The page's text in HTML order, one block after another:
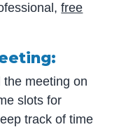
free
meeting on
slots for
track of time